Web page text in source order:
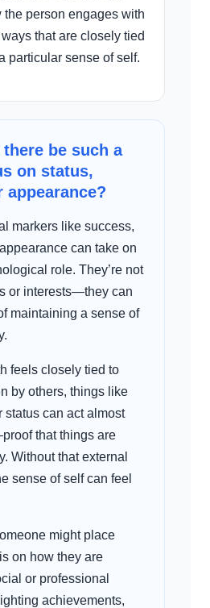
the person engages with
that are closely tied
particular sense of self.
be such a
on status,
appearance?
markers like success,
can take on
role. They’re not
or interests—they can
maintaining a sense of
feels closely tied to
by others, things like
status can act almost
that things are
Without that external
sense of self can feel
might place
on how they are
or professional
achievements,